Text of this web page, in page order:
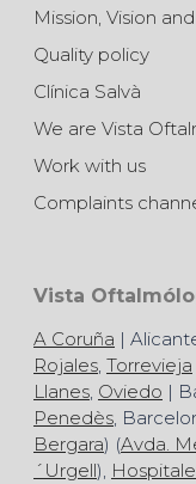
Mission, Vision
Quality policy
Clínica Salvà
We are Vista
Work with us
Complaints
Vista
A Coruña |
Rojales, Torrevieja
Llanes, Oviedo |
Penedès,
Bergara) (Avda.
´Urgell),